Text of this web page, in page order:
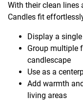
With their clean lines
Candles fit
Display a
Group multiple
candlescape
Use as a
Add warmth
living areas